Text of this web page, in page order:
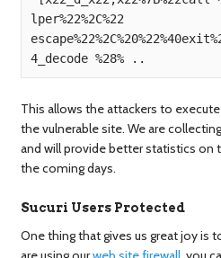
lper%22%2C%22
This allows the attackers to
the vulnerable site. We are
and will provide better statistics on
the coming days.
Sucuri Users Protected
One thing that gives us great joy is